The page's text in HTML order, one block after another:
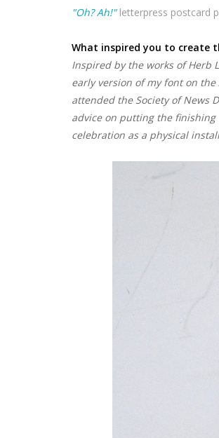
"Oh? Ah!"letterpress postcard
What inspired you to create
Inspired by the works of Herb
early version of my font on
attended the Society of News
advice on putting the finishing
celebration as a physical